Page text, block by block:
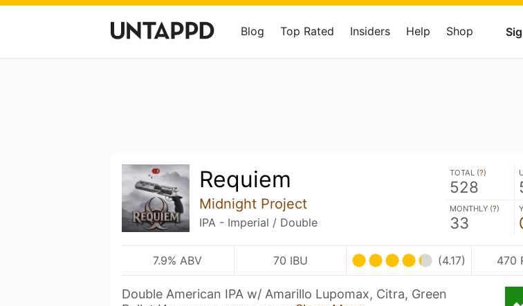
Blog Top Rated Insiders Help Shop
Requiem
Midnight Project
IPA - Imperial / Double
TOTAL (?)
528
MONTHLY (?)
33
7.9% ABV 70 IBU (4.17) 470
Double American IPA w/ Amarillo Lupomax, Citra, Green